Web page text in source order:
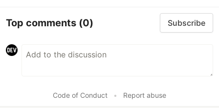
Top comments (0) Subscribe
Code of Conduct • Report abuse